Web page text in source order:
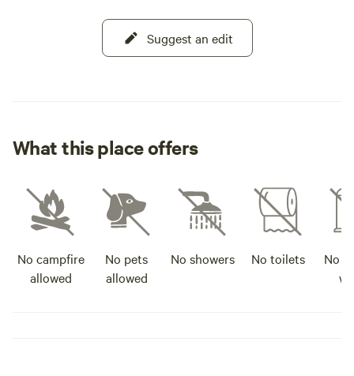
Suggest an edit
What this place offers
No campfire
allowed
No pets
allowed
No showers No toilets
No